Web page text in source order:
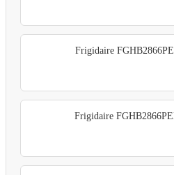
Frigidaire
Frigidaire